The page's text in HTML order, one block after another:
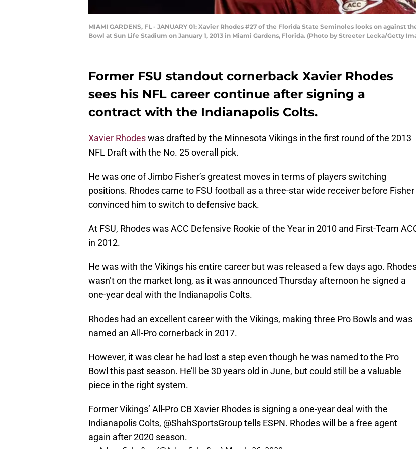
MIAMI GARDENS, FL - JANUARY 01: Xavier Rhodes #27 of the Florida State Seminoles looks on
Bowl at Sun Life Stadium on January 1, 2013 in Miami Gardens, Florida. (Photo by Streeter Lecka/Getty
Former FSU standout cornerback Xavier Rhodes
sees his NFL career continue after signing a
contract with the Indianapolis Colts.
Xavier Rhodeswas drafted by the Minnesota Vikings in the first round of the 2013
NFL Draft with the No. 25 overall pick.
He was one of Jimbo Fisher’s greatest moves in terms of players switching
positions. Rhodes came to FSU football as a three-star wide receiver before Fisher
convinced him to switch to defensive back.
At FSU, Rhodes was ACC Defensive Rookie of the Year in 2010 and First-Team
in 2012.
He was with the Vikings his entire career but was released a few days ago.
wasn’t on the market long, as it was announced Thursday afternoon he signed a
one-year deal with the Indianapolis Colts.
Rhodes had an excellent career with the Vikings, making three Pro Bowls and was
named an All-Pro cornerback in 2017.
However, it was clear he had lost a step even though he was named to the Pro
Bowl this past season. He’ll be 30 years old in June, but could still be a valuable
piece in the right system.
Former Vikings’ All-Pro CB Xavier Rhodes is signing a one-year deal with the
Indianapolis Colts, @ShahSportsGrouptells ESPN. Rhodes will be a free agent
again after 2020 season.